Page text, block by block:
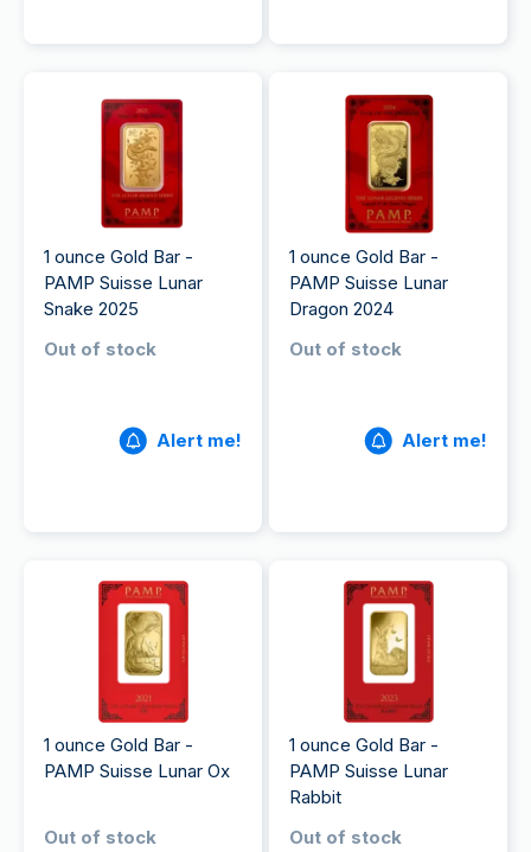
1 ounce Gold Bar -
PAMP Suisse Lunar
Snake 2025
Out of stock
Alert me!
1 ounce Gold Bar -
PAMP Suisse Lunar
Dragon 2024
Out of stock
Alert me!
1 ounce Gold Bar -
PAMP Suisse Lunar Ox
Out of stock
1 ounce Gold Bar -
PAMP Suisse Lunar
Rabbit
Out of stock